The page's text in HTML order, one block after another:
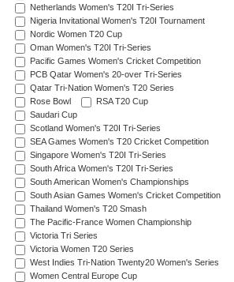
Netherlands Women's T20I Tri-Series
Nigeria Invitational Women's T20I Tournament
Nordic Women T20 Cup
Oman Women's T20I Tri-Series
Pacific Games Women's Cricket Competition
PCB Qatar Women's 20-over Tri-Series
Qatar Tri-Nation Women's T20 Series
Rose Bowl
RSA T20 Cup
Saudari Cup
Scotland Women's T20I Tri-Series
SEA Games Women's T20 Cricket Competition
Singapore Women's T20I Tri-Series
South Africa Women's T20I Tri-Series
South American Women's Championships
South Asian Games Women's Cricket Competition
Thailand Women's T20 Smash
The Pacific-France Women Championship
Victoria Tri Series
Victoria Women T20 Series
West Indies Tri-Nation Twenty20 Women's Series
Women Central Europe Cup